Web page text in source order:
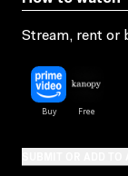
Stream, rent or